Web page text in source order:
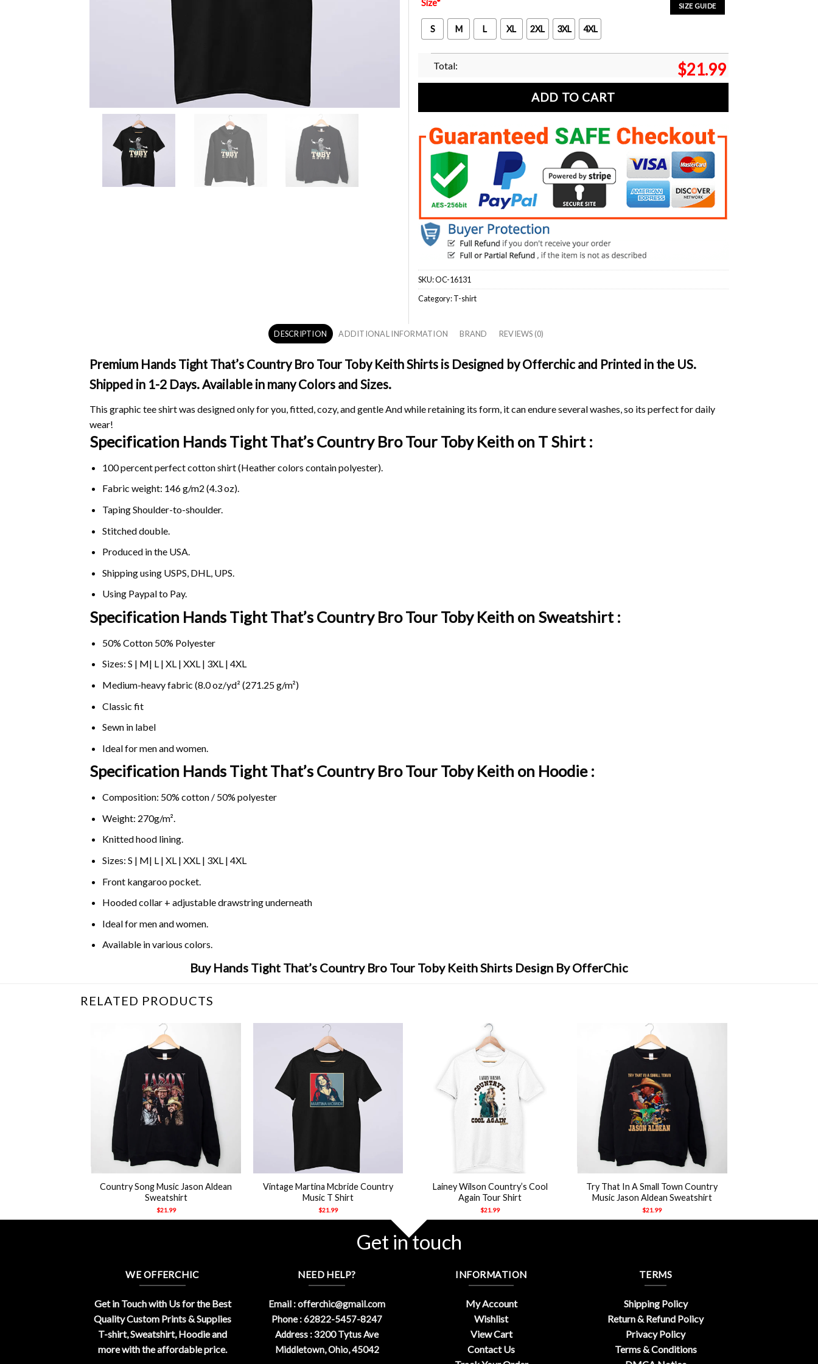
SIZE GUIDE
Size*
S M L XL 2XL 3XL 4XL
Total: $21.99
ADD TO CART
SKU:OC-16131
Category:T-shirt
DESCRIPTION ADDITIONAL INFORMATION BRAND REVIEWS (0)
Premium Hands Tight That’s Country Bro Tour Toby Keith Shirts is Designed by Offerchic and Printed in the US.
Shipped in 1-2 Days. Available in many Colors and Sizes.
This graphic tee shirt was designed only for you, fitted, cozy, and gentle And while retaining its form, it can endure several washes, so its perfect for daily
wear!
Specification Hands Tight That’s Country Bro Tour Toby Keith on T Shirt :
100 percent perfect cotton shirt (Heather colors contain polyester).
Fabric weight: 146 g/m2 (4.3 oz).
Taping Shoulder-to-shoulder.
Stitched double.
Produced in the USA.
Shipping using USPS, DHL, UPS.
Using Paypalto Pay.
Specification Hands Tight That’s Country Bro Tour Toby Keith on Sweatshirt :
50% Cotton 50% Polyester
Sizes: S | M| L | XL | XXL | 3XL | 4XL
Medium-heavy fabric (8.0 oz/yd² (271.25 g/m²)
Classic fit
Sewn in label
Ideal for men and women.
Specification Hands Tight That’s Country Bro Tour Toby Keith on Hoodie :
Composition: 50% cotton / 50% polyester
Weight: 270g/m².
Knitted hood lining.
Sizes: S | M| L | XL | XXL | 3XL | 4XL
Front kangaroo pocket.
Hooded collar + adjustable drawstring underneath
Ideal for men and women.
Available in various colors.
Buy Hands Tight That’s Country Bro Tour Toby Keith Shirts Design By OfferChic
RELATED PRODUCTS
Country Song Music Jason Aldean
Sweatshirt
$21.99
Vintage Martina Mcbride Country
Music T Shirt
$21.99
Lainey Wilson Country’s Cool
Again Tour Shirt
$21.99
Try That In A Small Town Country
Music Jason Aldean Sweatshirt
$21.99
Get in touch
WE OFFERCHIC
Get in Touch with Us for the Best
Quality Custom Prints & Supplies
T-shirt, Sweatshirt, Hoodie and
more with the affordable price.
NEED HELP?
Email :offerchic@gmail.com
Phone : 62822-5457-8247
Address : 3200 Tytus Ave
Middletown, Ohio, 45042
INFORMATION
My Account
Wishlist
View Cart
Contact Us
TERMS
Shipping Policy
Return & Refund Policy
Privacy Policy
Terms & Conditions